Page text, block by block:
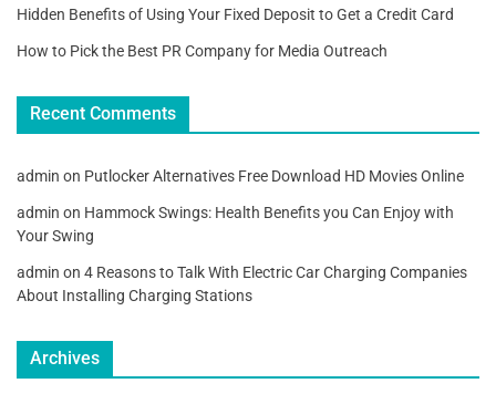
Hidden Benefits of Using Your Fixed Deposit to Get a Credit Card
How to Pick the Best PR Company for Media Outreach
Recent Comments
admin on Putlocker Alternatives Free Download HD Movies Online
admin on Hammock Swings: Health Benefits you Can Enjoy with
Your Swing
admin on 4 Reasons to Talk With Electric Car Charging Companies
About Installing Charging Stations
Archives